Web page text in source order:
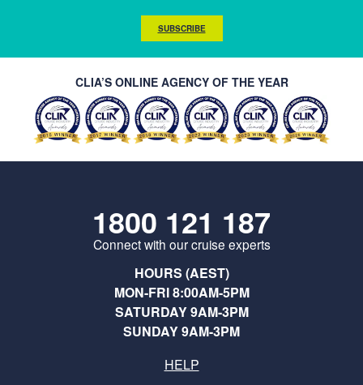
SUBSCRIBE
CLIA’S ONLINE AGENCY OF THE YEAR
1800 121 187
Connect with our cruise experts
HOURS (AEST)
MON-FRI 8:00AM-5PM
SATURDAY 9AM-3PM
SUNDAY 9AM-3PM
HELP